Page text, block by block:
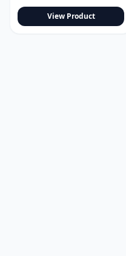
View Product